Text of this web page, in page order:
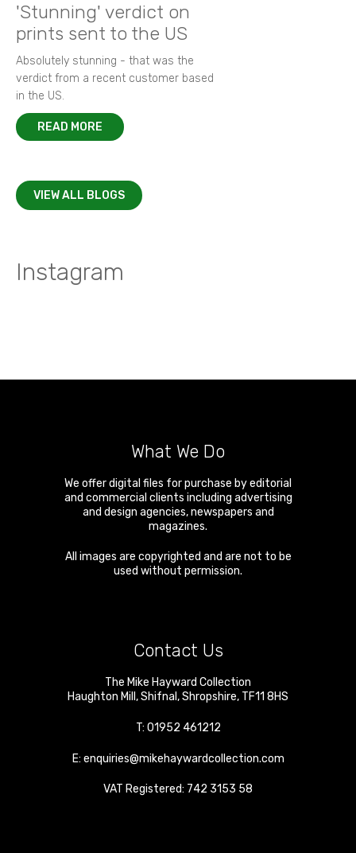
'Stunning' verdict on
prints sent to the US
Absolutely stunning - that was the
verdict from a recent customer based
in the US.
READ MORE
VIEW ALL BLOGS
Instagram
What We Do
We offer digital files for purchase by editorial
and commercial clients including advertising
and design agencies, newspapers and
magazines.
All images are copyrighted and are not to be
used without permission.
Contact Us
The Mike Hayward Collection
Haughton Mill ,Shifnal ,Shropshire, TF11 8HS
T: 01952 461212
E: enquiries@mikehaywardcollection.com
VAT Registered: 742 3153 58